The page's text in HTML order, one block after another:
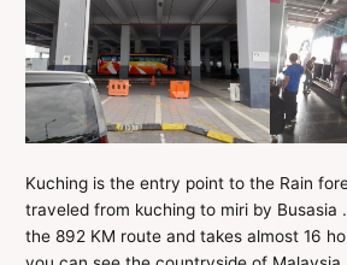
Kuching is the entry point to the Rain
traveled from kuching to miri by Busasia
the 892 KM route and takes almost 16